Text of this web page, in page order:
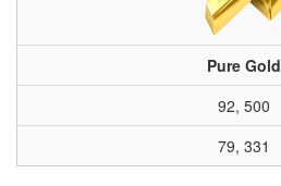
Pure Gold
92, 500
79, 331